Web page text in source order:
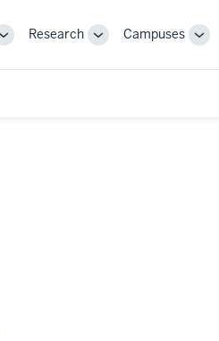
ToggleResearch
ToggleCampuses